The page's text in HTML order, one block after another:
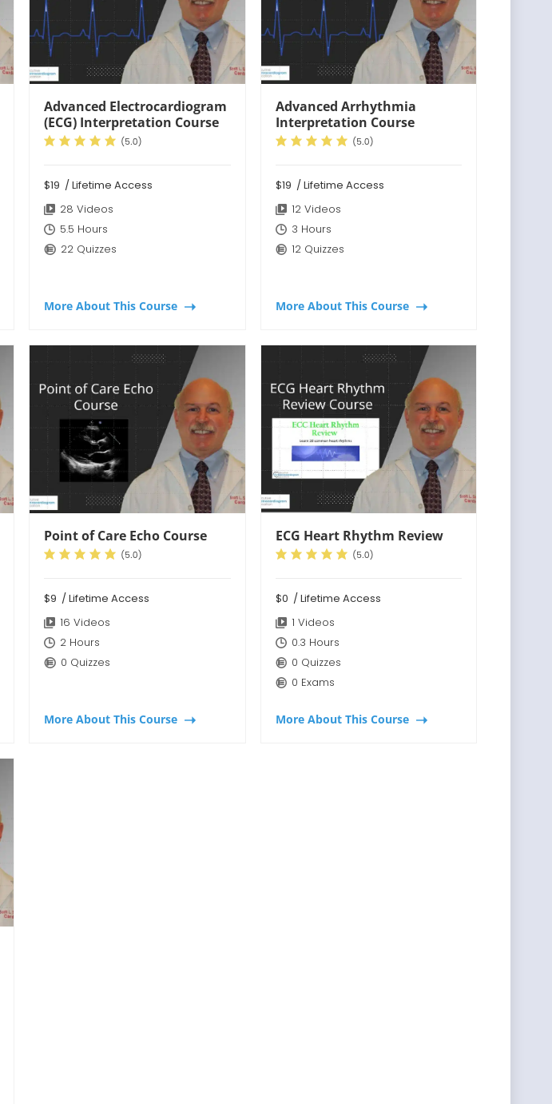
Advanced Electrocardiogram
(ECG) Interpretation Course
$19 / Lifetime Access
28 Videos
5.5 Hours
22 Quizzes
More About This Course
Advanced Arrhythmia
Interpretation Course
$19 / Lifetime Access
12 Videos
3 Hours
12 Quizzes
More About This Course
Point of Care Echo Course
$9 / Lifetime Access
16 Videos
2 Hours
0 Quizzes
More About This Course
ECG Heart Rhythm Review
$0 / Lifetime Access
1 Videos
0.3 Hours
0 Quizzes
0 Exams
More About This Course